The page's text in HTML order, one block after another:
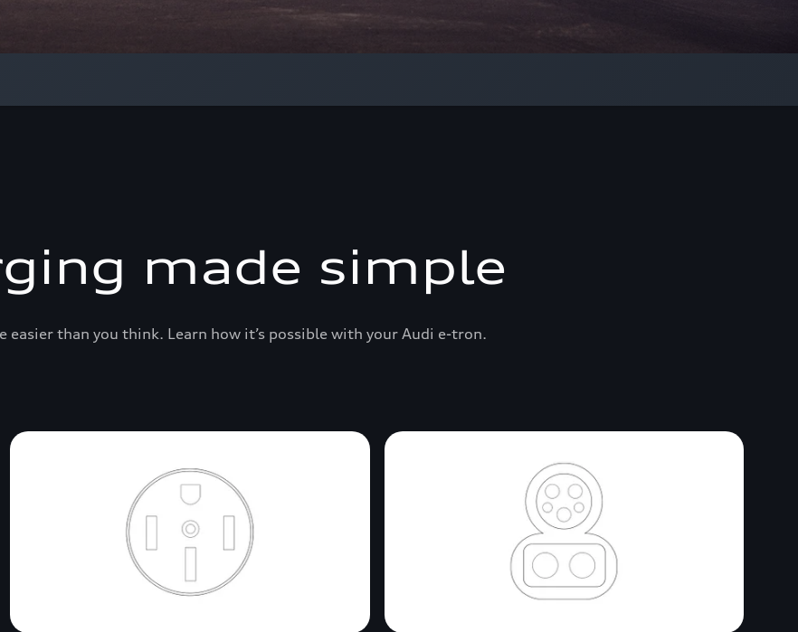
made simple
easier than you think. Learn how it’s possible with your Audi e-tron.